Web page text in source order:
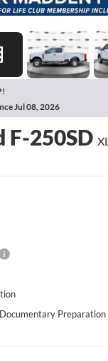
Jul 08, 2026
F-250SD XL
Preparation